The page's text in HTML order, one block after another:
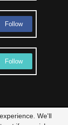
Follow
Follow
and Developed by
We'll